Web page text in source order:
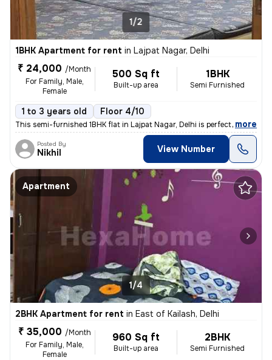
1/2
1BHK Apartment for rent in Lajpat Nagar, Delhi
₹ 24,000 /Month
For Family, Male,
Female
500 Sq ft
Built-up area
1BHK
Semi Furnished
1 to 3 years old Floor 4/10
This semi-furnished 1BHK flat in Lajpat Nagar, Delhi is perfect for fa
, more
Posted By
Nikhil View Number
Apartment
1/4
2BHK Apartment for rent in East of Kailash, Delhi
₹ 35,000 /Month
For Family, Male,
Female
960 Sq ft
Built-up area
2BHK
Semi Furnished